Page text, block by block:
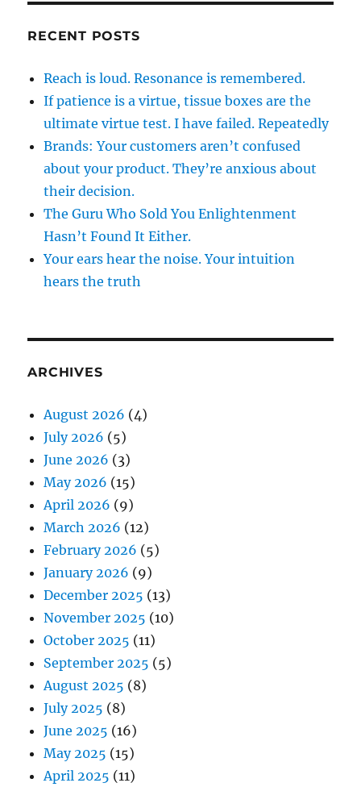
RECENT POSTS
Reach is loud. Resonance is remembered.
If patience is a virtue, tissue boxes are the
ultimate virtue test. I have failed. Repeatedly
Brands: Your customers aren’t confused
about your product. They’re anxious about
their decision.
The Guru Who Sold You Enlightenment
Hasn’t Found It Either.
Your ears hear the noise. Your intuition
hears the truth
ARCHIVES
August 2026 (4)
July 2026 (5)
June 2026 (3)
May 2026 (15)
April 2026 (9)
March 2026 (12)
February 2026 (5)
January 2026 (9)
December 2025 (13)
November 2025 (10)
October 2025 (11)
September 2025 (5)
August 2025 (8)
July 2025 (8)
June 2025 (16)
May 2025 (15)
April 2025 (11)